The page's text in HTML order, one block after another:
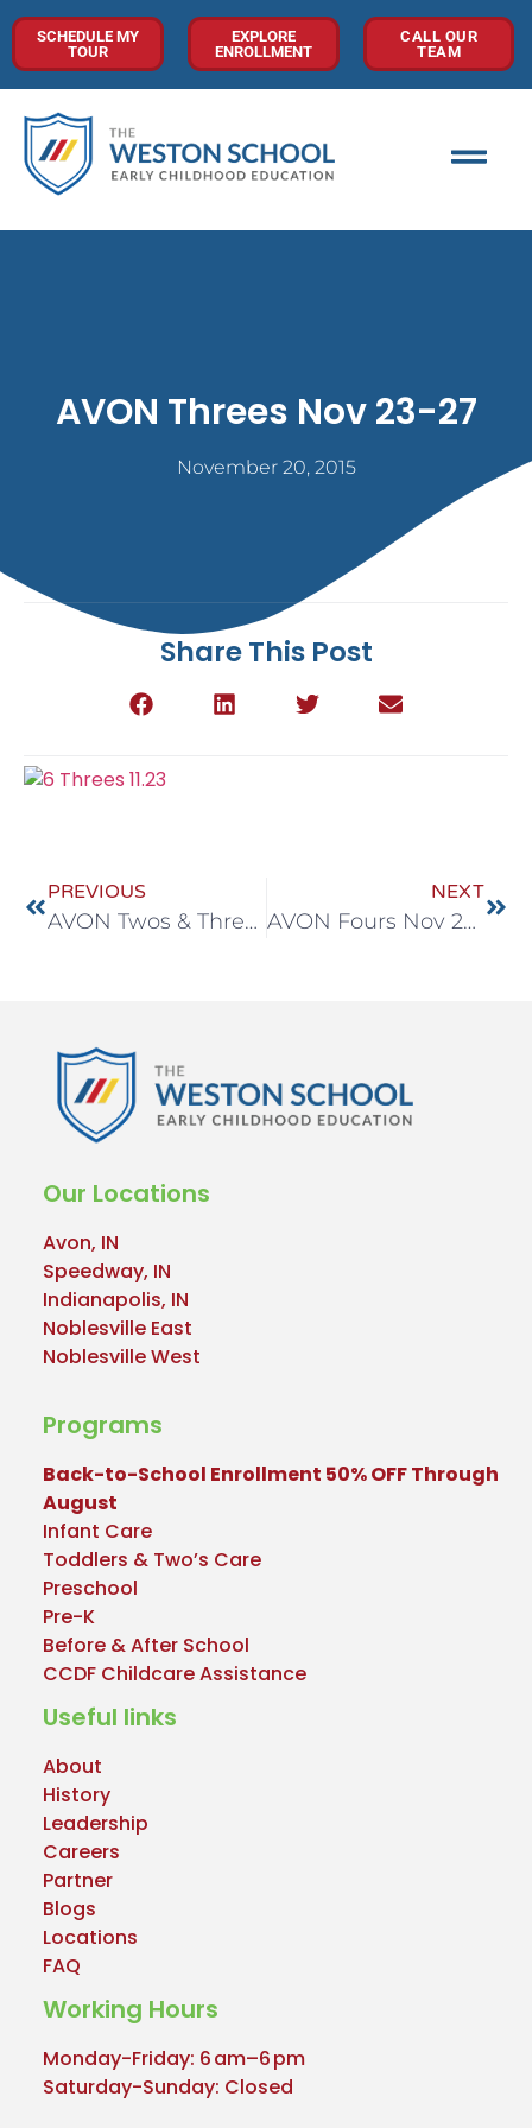
SCHEDULE MY
TOUR
EXPLORE
ENROLLMENT
CALL OUR
TEAM
AVON Threes Nov 23-27
November 20, 2015
Share This Post
PREVIOUS
AVON Twos & Threes Nov 23-27
NEXT
AVON Fours Nov 23-27
Our Locations
Avon, IN
Speedway, IN
Indianapolis, IN
Noblesville East
Noblesville West
Programs
Back-to-School Enrollment 50% OFF Through
August
Infant Care
Toddlers & Two’s Care
Preschool
Pre-K
Before & After School
CCDF Childcare Assistance
Useful links
About
History
Leadership
Careers
Partner
Blogs
Locations
FAQ
Working Hours
Monday-Friday: 6 am–6 pm
Saturday-Sunday: Closed